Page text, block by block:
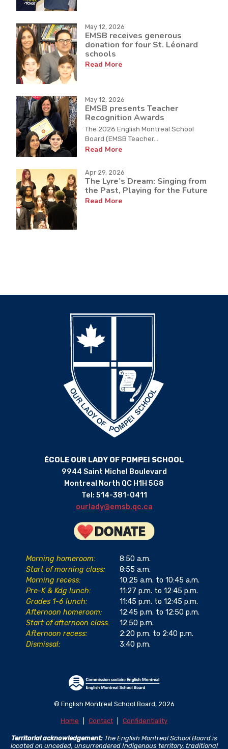
May 12, 2026
EMSB receives generous
donation for four St. Léonard
schools
Read More
May 12, 2026
EMSB presents Teacher
Recognition Awards
The 2026 English Montreal School
Board (EMSB Teacher...
Read More
Apr 29, 2026
The Lyre’s Dream: Singing from
the Past, Playing for the Future
Read More
ÉCOLE OUR LADY OF POMPEI SCHOOL
9944 Saint Michel Boulevard
Montreal North QC H1H 5G8
Tel: 514-381-0411
ourlady@emsb.qc.ca
Morning homeroom:
8:50 a.m.
Start of morning class:
8:55 a.m.
Morning recess:
10:25 a.m. to 10:45 a.m.
Pre-K & Kdg lunch:
11:27 p.m. to 12:45 p.m.
Grades 1-6 lunch:
11:45 p.m. to 12:45 p.m.
Afternoon homeroom:
12:45 p.m. to 12:50 p.m.
Start of afternoon class:
12:50 p.m.
Afternoon recess:
2:20 p.m. to 2:40 p.m.
Dismissal:
3:40 p.m.
© English Montreal School Board, 2026
Home Contact Confidentiality
Territorial acknowledgement:The English Montreal School Board is
located on unceded, unsurrendered Indigenous territory, traditional